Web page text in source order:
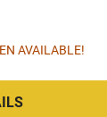
AVAILABLE!